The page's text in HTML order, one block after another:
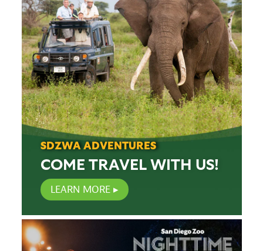
SDZWA ADVENTURES
COME TRAVEL WITH US!
LEARN MORE